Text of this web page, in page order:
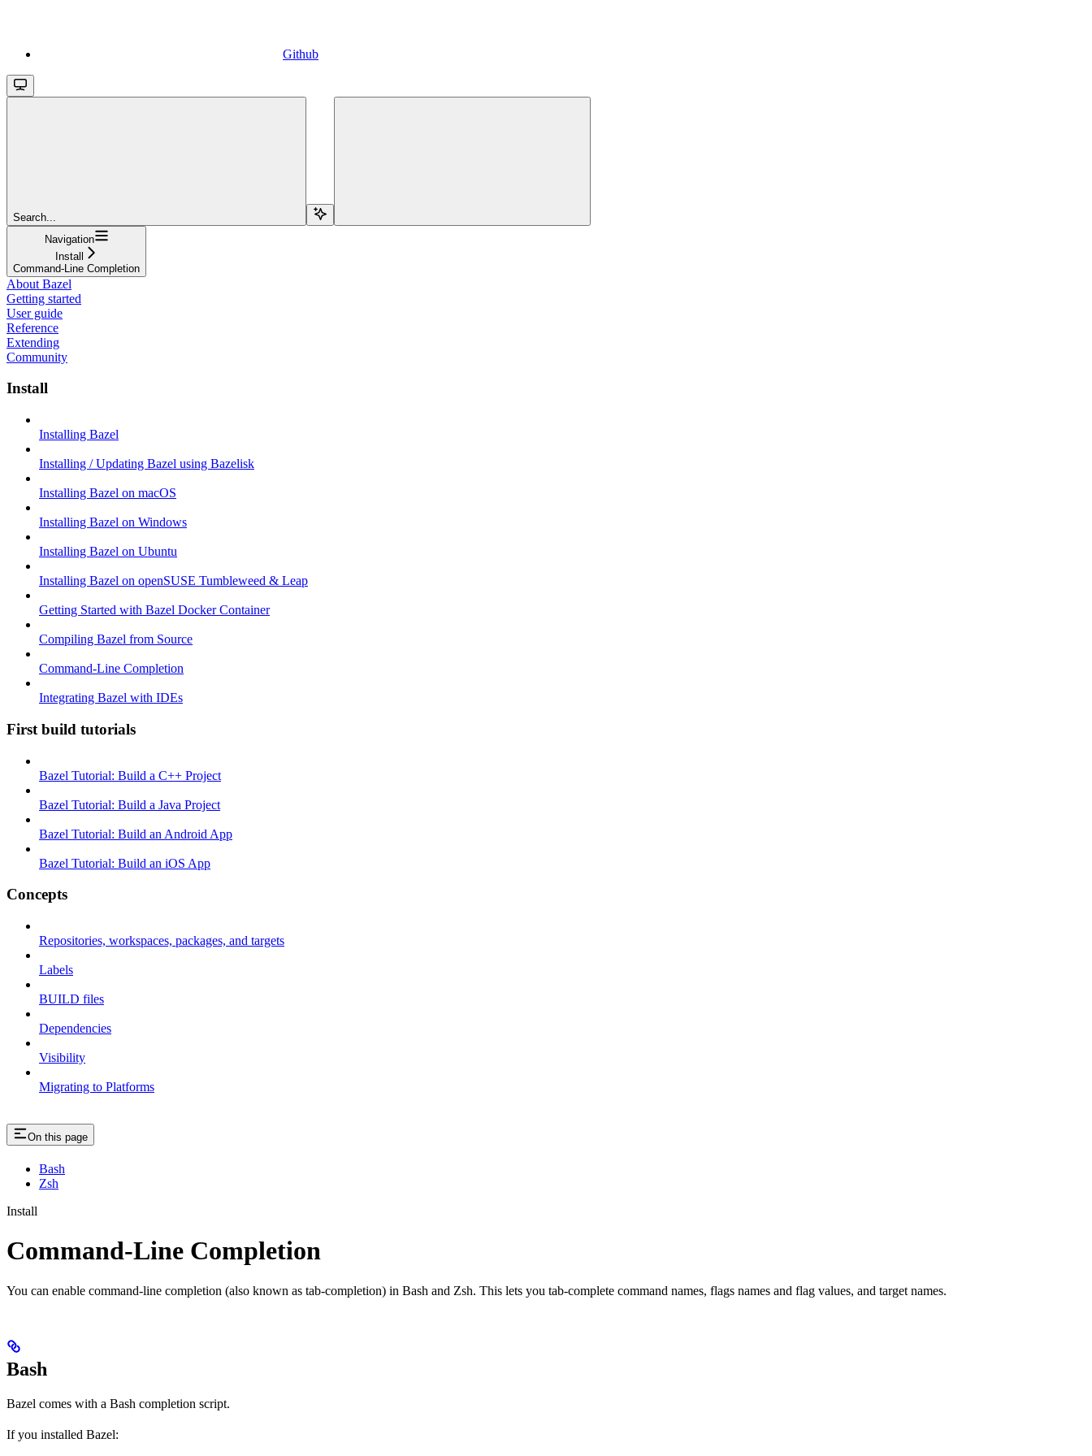
Github
Search...
Navigation
Install
Command-Line Completion
About Bazel
Getting started
User guide
Reference
Extending
Community
Install
Installing Bazel
Installing / Updating Bazel using Bazelisk
Installing Bazel on macOS
Installing Bazel on Windows
Installing Bazel on Ubuntu
Installing Bazel on openSUSE Tumbleweed & Leap
Getting Started with Bazel Docker Container
Compiling Bazel from Source
Command-Line Completion
Integrating Bazel with IDEs
First build tutorials
Bazel Tutorial: Build a C++ Project
Bazel Tutorial: Build a Java Project
Bazel Tutorial: Build an Android App
Bazel Tutorial: Build an iOS App
Concepts
Repositories, workspaces, packages, and targets
Labels
BUILD files
Dependencies
Visibility
Migrating to Platforms
On this page
Bash
Zsh
Install
Command-Line Completion
You can enable command-line completion (also known as tab-completion) in Bash and Zsh. This lets you tab-complete command names, flags names and flag values, and target names.
Bash
Bazel comes with a Bash completion script.
If you installed Bazel: